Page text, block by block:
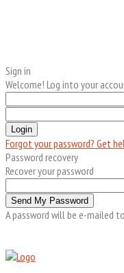
Sign in
Welcome! Log into your
Forgot your password? Get
Password recovery
Recover your password
A password will be e-mailed